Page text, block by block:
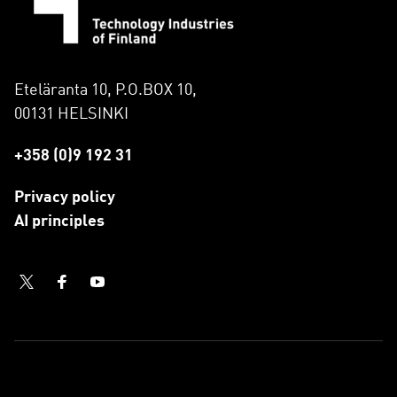
Eteläranta 10, P.O.BOX 10,
00131 HELSINKI
+358 (0)9 192 31
Privacy policy
AI principles